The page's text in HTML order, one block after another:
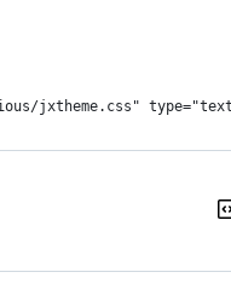
jxtheme.css"